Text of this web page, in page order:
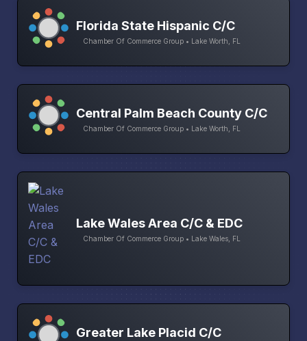
Florida State Hispanic C/C
Chamber Of Commerce Group • Lake Worth, FL
Central Palm Beach County C/C
Chamber Of Commerce Group • Lake Worth, FL
Lake Wales Area C/C & EDC
Chamber Of Commerce Group • Lake Wales, FL
Greater Lake Placid C/C